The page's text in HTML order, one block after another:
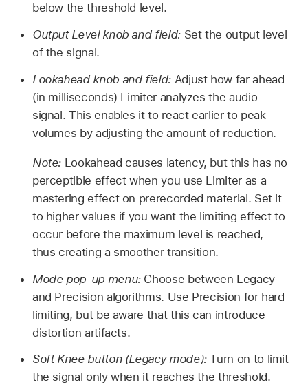
below the threshold level.
Output Level knob and field: Set the output level
of the signal.
Lookahead knob and field: Adjust how far ahead
(in milliseconds) Limiter analyzes the audio
signal. This enables it to react earlier to peak
volumes by adjusting the amount of reduction.
Note: Lookahead causes latency, but this has no
perceptible effect when you use Limiter as a
mastering effect on prerecorded material. Set it
to higher values if you want the limiting effect to
occur before the maximum level is reached,
thus creating a smoother transition.
Mode pop-up menu: Choose between Legacy
and Precision algorithms. Use Precision for hard
limiting, but be aware that this can introduce
distortion artifacts.
Soft Knee button (Legacy mode):Turn on to limit
the signal only when it reaches the threshold.